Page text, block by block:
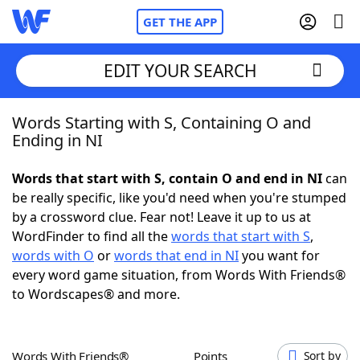
GET THE APP
Home
NYT Crossplay Cheat
ScrabbleHelpers
Today's NYT GamesHints & Answers
EDIT YOUR SEARCH
Words Starting with S, Containing O and
Ending in NI
Words that start with S, contain O and end in NIcan
be really specific, like you'd need when you're stumped
by a crossword clue. Fear not! Leave it up to us at
WordFinder to find all thewords that start with S,
words with O orwords that end in NIyou want for
every word game situation, from Words With Friends®
to Wordscapes® and more.
Words With Friends® Points Sort by